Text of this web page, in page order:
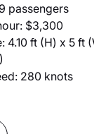
passengers
$3,300
4.10 ft (H) x 5 ft
280 knots